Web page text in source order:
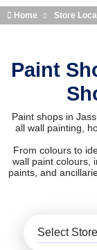
Home Store
Paint
Paint shops in
all wall painting,
From colours to
wall paint colours,
paints, and